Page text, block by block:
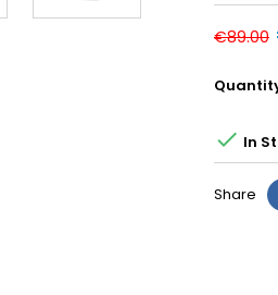
€89.00
 In
Share